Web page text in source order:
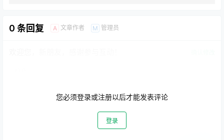
0 条回复 A 文章作者 M 管理员
您必须登录或注册以后才能发表评论
登录